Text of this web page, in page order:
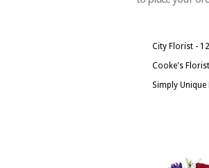
City Florist -
Cooke's
Simply Unique